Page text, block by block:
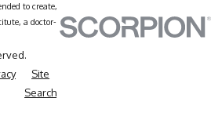
to create,
a doctor-
Site
Search